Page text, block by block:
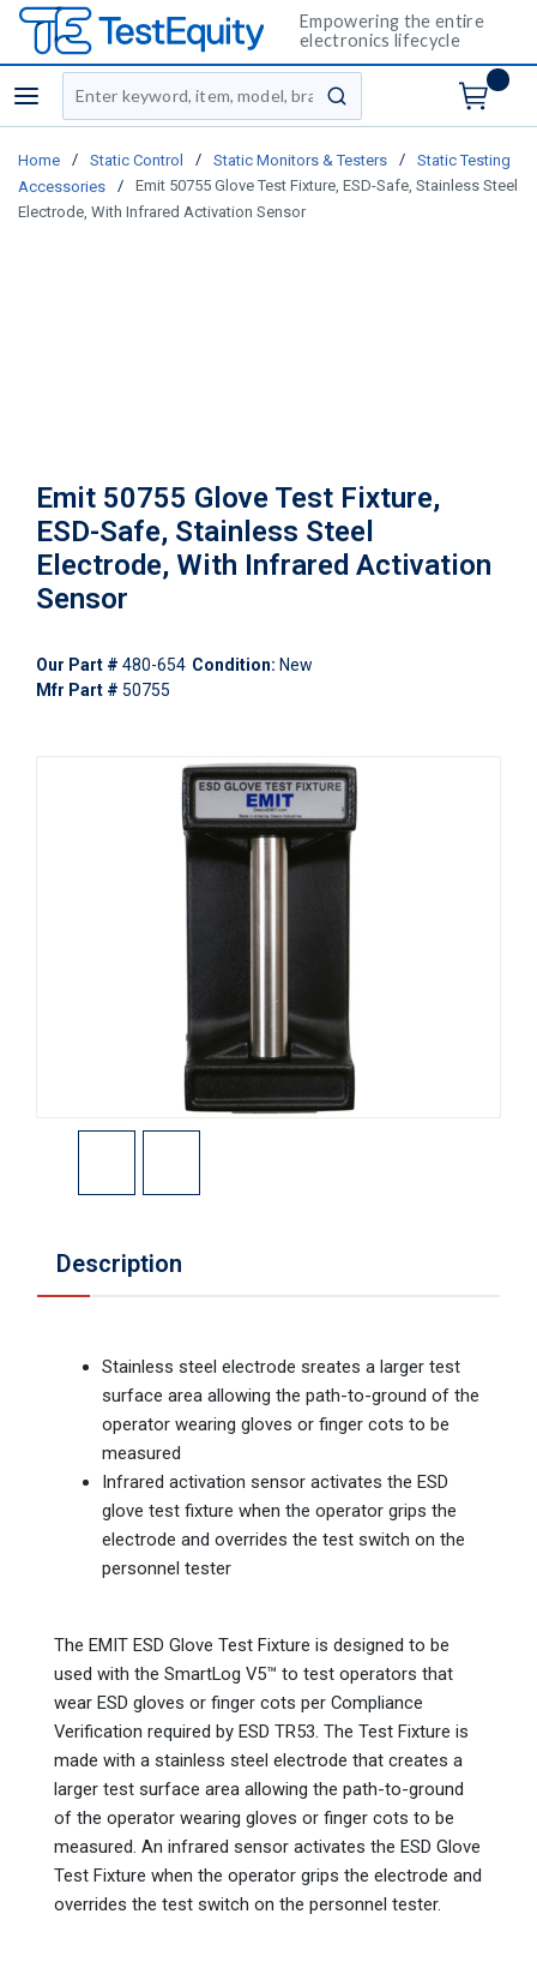
Empowering the entire
electronics lifecycle
menu
Site Search
submit search
Home / Static Control / Static Monitors & Testers /
Static Testing
Accessories
/
Emit 50755 Glove Test Fixture, ESD-Safe, Stainless Steel
Electrode, With Infrared Activation Sensor
Emit 50755 Glove Test Fixture,
ESD-Safe, Stainless Steel
Electrode, With Infrared Activation
Sensor
Our Part # 480-654 Condition: New
Mfr Part # 50755
Description
Stainless steel electrode sreates a larger test
surface area allowing the path-to-ground of the
operator wearing gloves or finger cots to be
measured
Infrared activation sensor activates the ESD
glove test fixture when the operator grips the
electrode and overrides the test switch on the
personnel tester
The EMIT ESD Glove Test Fixture is designed to be
used with the SmartLog V5™ to test operators that
wear ESD gloves or finger cots per Compliance
Verification required by ESD TR53. The Test Fixture is
made with a stainless steel electrode that creates a
larger test surface area allowing the path-to-ground
of the operator wearing gloves or finger cots to be
measured. An infrared sensor activates the ESD Glove
Test Fixture when the operator grips the electrode and
overrides the test switch on the personnel tester.